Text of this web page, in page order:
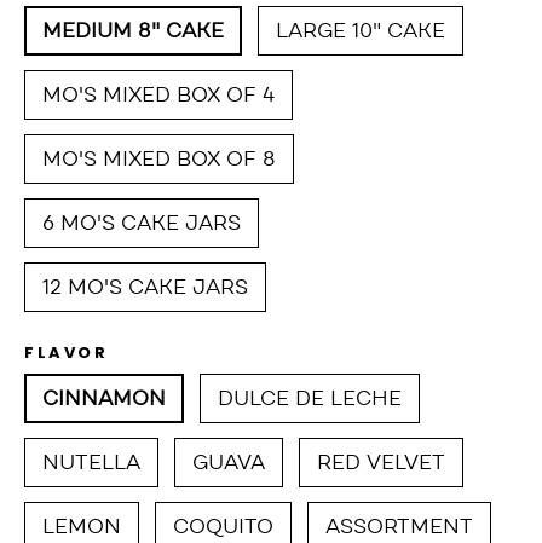
MEDIUM 8" CAKE LARGE 10" CAKE
MO'S MIXED BOX OF 4
MO'S MIXED BOX OF 8
6 MO'S CAKE JARS
12 MO'S CAKE JARS
FLAVOR
CINNAMON DULCE DE LECHE
NUTELLA GUAVA RED VELVET
LEMON COQUITO ASSORTMENT